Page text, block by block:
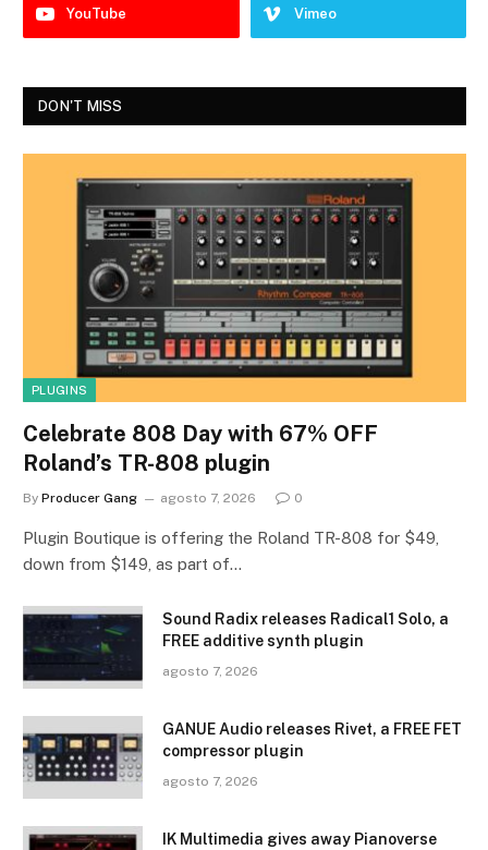
YouTube Vimeo
DON'T MISS
PLUGINS
Celebrate 808 Day with 67% OFF
Roland’s TR-808 plugin
By Producer Gang agosto 7, 2026 0
Plugin Boutique is offering the Roland TR-808 for $49,
down from $149, as part of…
Sound Radix releases Radical1 Solo, a
FREE additive synth plugin
agosto 7, 2026
GANUE Audio releases Rivet, a FREE FET
compressor plugin
agosto 7, 2026
IK Multimedia gives away Pianoverse